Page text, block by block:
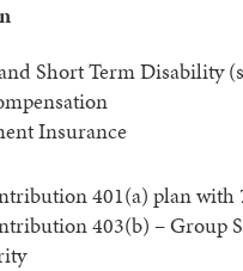
Short Term Disability
Insurance
401(a) plan with
403(b) – Group